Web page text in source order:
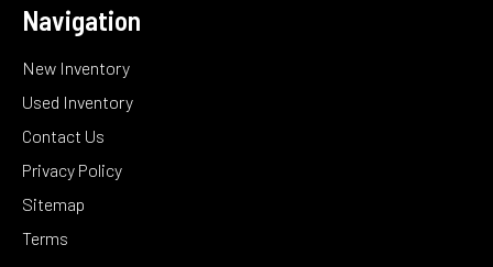
Navigation
New Inventory
Used Inventory
Contact Us
Privacy Policy
Sitemap
Terms